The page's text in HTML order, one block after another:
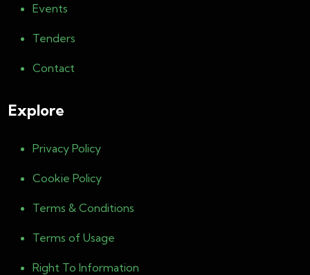
Events
Tenders
Contact
Explore
Privacy Policy
Cookie Policy
Terms & Conditions
Terms of Usage
Right To Information